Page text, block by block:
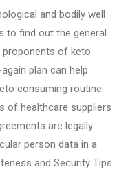
and bodily well
to find out the general
proponents of keto
plan can help
consuming routine.
of healthcare suppliers
are legally
person data in a
and Security Tips.